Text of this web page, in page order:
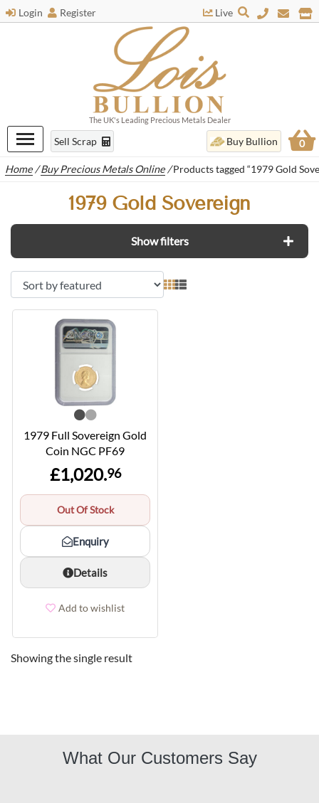
Login Register
The UK's Leading Precious Metals Dealer
Live
Sell Scrap Buy Bullion 0
Home /Buy Precious Metals Online /Products tagged “1979 Gold
1979 Gold Sovereign
Show filters
1979 Full Sovereign Gold
Coin NGC PF69
£1,020.96
Out Of Stock
Enquiry
Details
Add to wishlist
Showing the single result
What Our Customers Say